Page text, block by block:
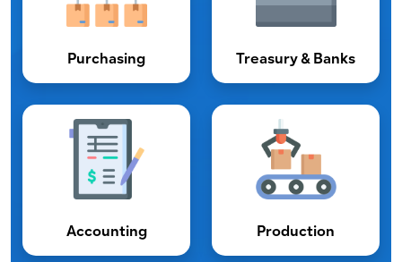
Purchasing Treasury & Banks
Accounting Production